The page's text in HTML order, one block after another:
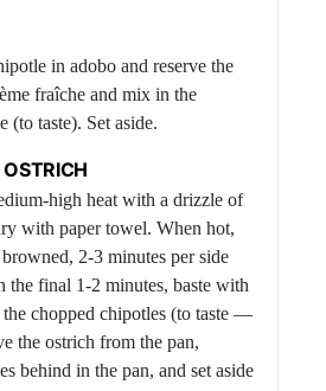
in adobo and reserve the
fraîche and mix in the
(to taste). Set aside.
OSTRICH
high heat with a drizzle of
with paper towel. When hot,
2-3 minutes per side
the final 1-2 minutes, baste with
chopped chipotles (to taste —
the ostrich from the pan,
behind in the pan, and set aside